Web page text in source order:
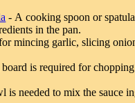
- A cooking spoon or
in the pan.
mincing garlic, slicing
is required for
is needed to mix the sauce